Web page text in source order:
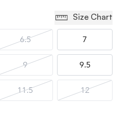
Size Chart
6.5 7
9 9.5
11.5 12